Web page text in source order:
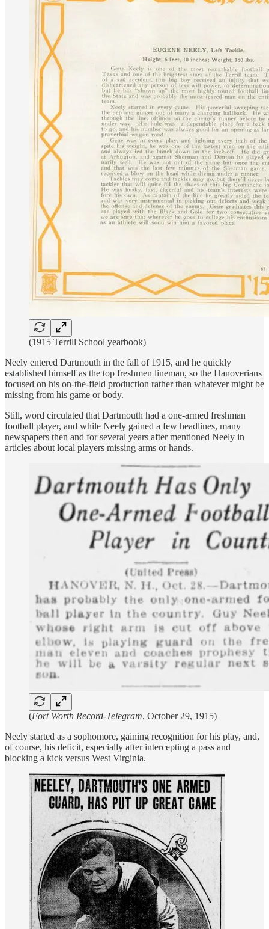
(1915 Terrill School yearbook)
Neely entered Dartmouth in the fall of 1915, and he quickly
established himself as the top freshmen lineman, so the Hanoverians
focused on his on-the-field production rather than whatever might be
missing from his game or body.
Still, word circulated that Dartmouth had a one-armed freshman
football player, and while Neely gained a few headlines, many
newspapers then and for several years after mentioned Neely in
articles about local players missing arms or hands.
(Fort Worth Record-Telegram, October 29, 1915)
Neely started as a sophomore, gaining recognition for his play, and,
of course, his deficit, especially after intercepting a pass and
blocking a kick versus West Virginia.